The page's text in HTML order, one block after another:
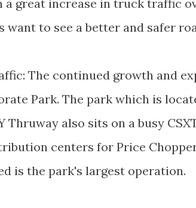
a great increase in truck traffic
want to see a better and safer
The continued growth and
Park. The park which is
also sits on a busy
centers for Price
is the park's largest operation.